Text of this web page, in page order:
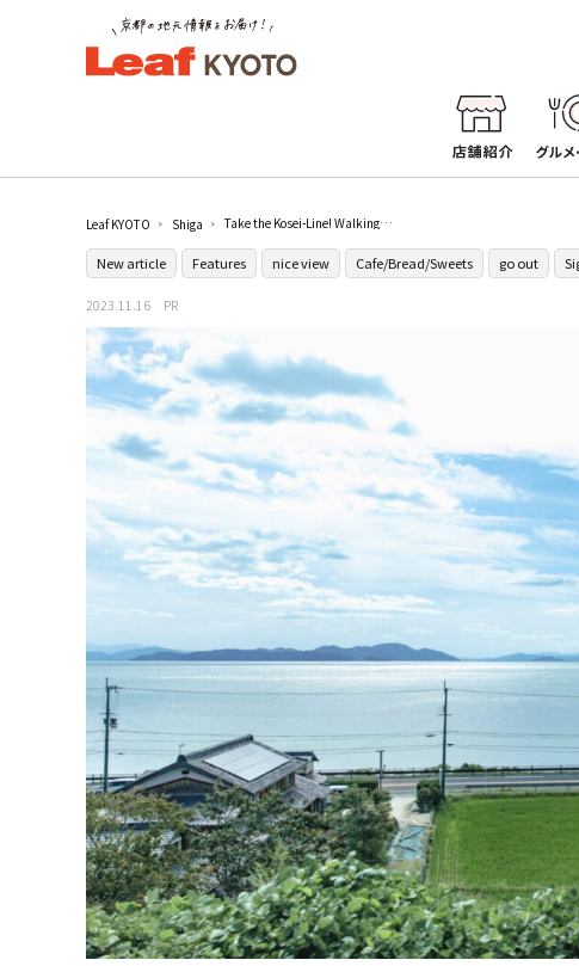
Leaf KYOTO Shiga Take the Kosei-Line! Walking around Makino, Shiga in autumn
New article Features nice view Cafe/Bread/Sweets go out
2023.11.16 PR